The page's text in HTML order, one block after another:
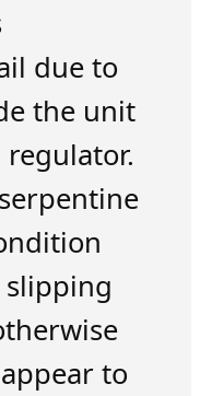
due to
the unit
slipping
to